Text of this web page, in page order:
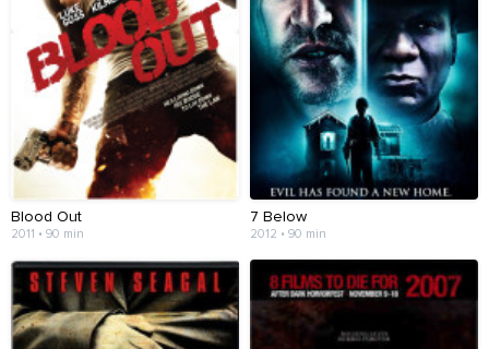
Blood Out
2011 • 90 min
7 Below
2012 • 90 min